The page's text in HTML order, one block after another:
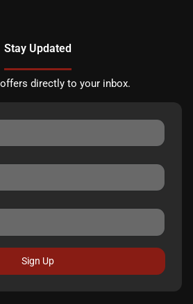
Stay Updated
directly to your inbox.
Sign Up